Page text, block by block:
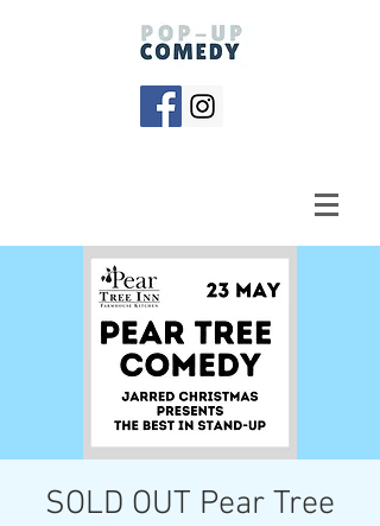
SOLD OUT Pear Tree